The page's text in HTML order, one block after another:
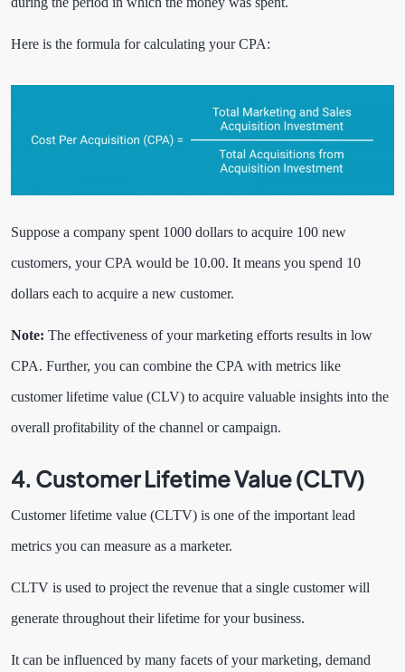
Here is the formula for calculating your CPA:
Suppose a company spent 1000 dollars to acquire 100 new
customers, your CPA would be 10.00. It means you spend 10
dollars each to acquire a new customer.
Note: The effectiveness of your marketing efforts results in low
CPA. Further, you can combine the CPA with metrics like
customer lifetime value (CLV) to acquire valuable insights into the
overall profitability of the channel or campaign.
4. Customer Lifetime Value (CLTV)
Customer lifetime value (CLTV) is one of the important lead
metrics you can measure as a marketer.
CLTV is used to project the revenue that a single customer will
generate throughout their lifetime for your business.
It can be influenced by many facets of your marketing, demand